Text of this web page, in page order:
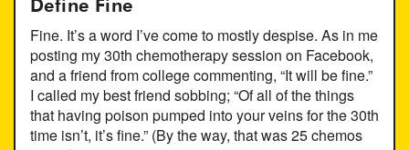
Define Fine
Fine. It’s a word I’ve come to mostly despise. As in me
posting my 30th chemotherapy session on Facebook,
and a friend from college commenting, “It will be fine.”
I called my best friend sobbing; “Of all of the things
that having poison pumped into your veins for the 30th
time isn’t, it’s fine.” (By the way, that was 25 chemos